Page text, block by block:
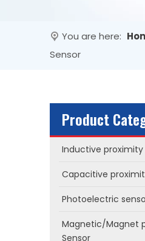
You are here:
Sensor
Product
Inductive proximity
Capacitive
Photoelectric
Magnetic/Magnet
Sensor